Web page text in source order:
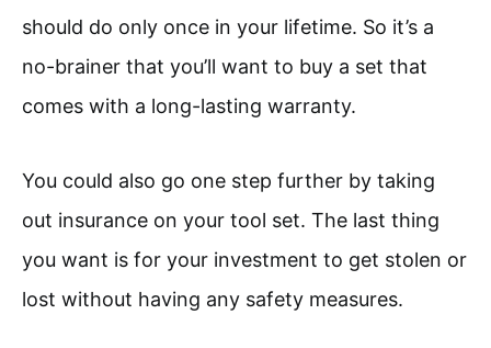
should do only once in your lifetime. So it’s a
no-brainer that you’ll want to buy a set that
comes with a long-lasting warranty.
You could also go one step further by taking
out insurance on your tool set. The last thing
you want is for your investment to get stolen or
lost without having any safety measures.